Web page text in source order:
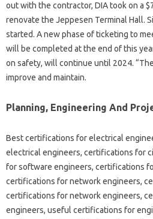
out with the contractor, DIA took on a
renovate the Jeppesen Terminal Hall.
started. A new phase of ticketing to
will be completed at the end of this
on safety, will continue until 2024.
improve and maintain.
Planning, Engineering And
Best certifications for electrical
electrical engineers, certifications for
for software engineers, certifications
certifications for network engineers,
certifications for network engineers,
engineers, useful certifications for